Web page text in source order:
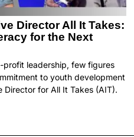
Director All It Takes:
for the Next
profit leadership, few figures
to youth development
Director for All It Takes (AIT).